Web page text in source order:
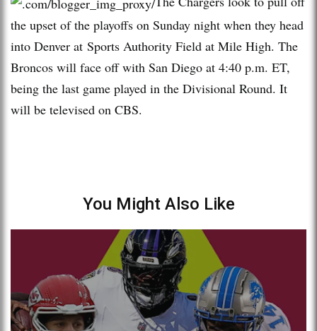
the upset of the playoffs on Sunday night when they head
into Denver at Sports Authority Field at Mile High. The
Broncos will face off with San Diego at 4:40 p.m. ET,
being the last game played in the Divisional Round. It
will be televised on CBS.
You Might Also Like